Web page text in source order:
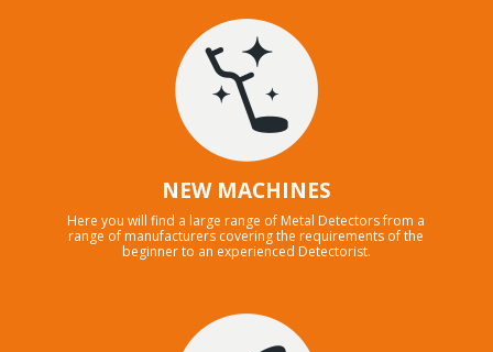
NEW MACHINES
Here you will find a large range of Metal Detectors from a
range of manufacturers covering the requirements of the
beginner to an experienced Detectorist.